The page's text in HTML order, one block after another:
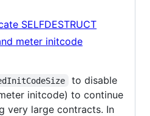
SELFDESTRUCT
meter initcode
to disable
initcode) to continue
very large contracts. In